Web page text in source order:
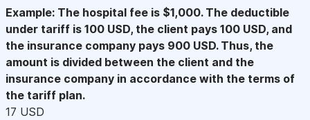
Example: The hospital fee is $1,000. The deductible
under tariff is 100 USD, the client pays 100 USD, and
the insurance company pays 900 USD. Thus, the
amount is divided between the client and the
insurance company in accordance with the terms of
the tariff plan.
17 USD